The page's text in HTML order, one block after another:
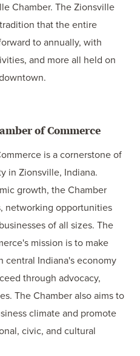
Chamber. The Zionsville
that the entire
to annually, with
and more all held on
of Commerce
is a cornerstone of
in Zionsville, Indiana.
growth, the Chamber
networking opportunities
of all sizes. The
mission is to make
central Indiana's economy
through advocacy,
The Chamber also aims to
climate and promote
civic, and cultural